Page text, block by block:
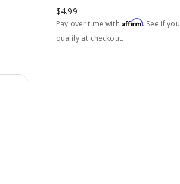
$4.99
Pay over time with Affirm. See if you
qualify at checkout.